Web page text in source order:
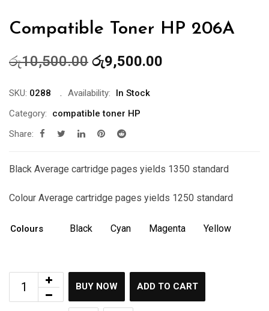
Compatible Toner HP 206A
රු10,500.00 Original
was:
රු10,500.00.
රු9,500.00
SKU: 0288 Availability:
In Stock
Category:
compatible toner HP
Share:
Black Average cartridge pages yields 1350 standard
Colour Average cartridge pages yields 1250 standard
Colours Black Cyan Magenta Yellow
BUY NOW ADD TO CART